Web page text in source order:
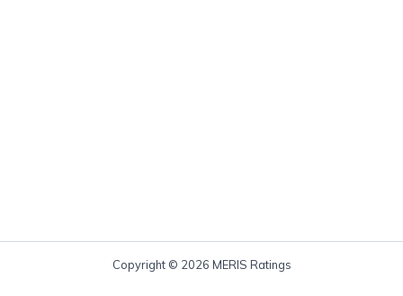
Copyright © 2026 MERIS Ratings